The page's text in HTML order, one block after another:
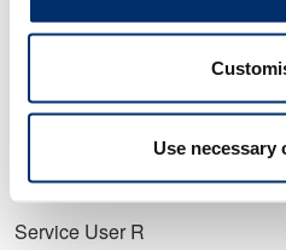
Use necessary
Service User J
Service User Q
Service User R